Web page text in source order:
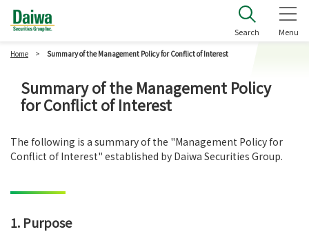
Search Menu
Summary of the Management Policy
for Conflict of Interest
The following is a summary of the "Management Policy for
Conflict of Interest" established by Daiwa Securities Group.
1. Purpose
Home Summary of the Management Policy for Conflict of Interest